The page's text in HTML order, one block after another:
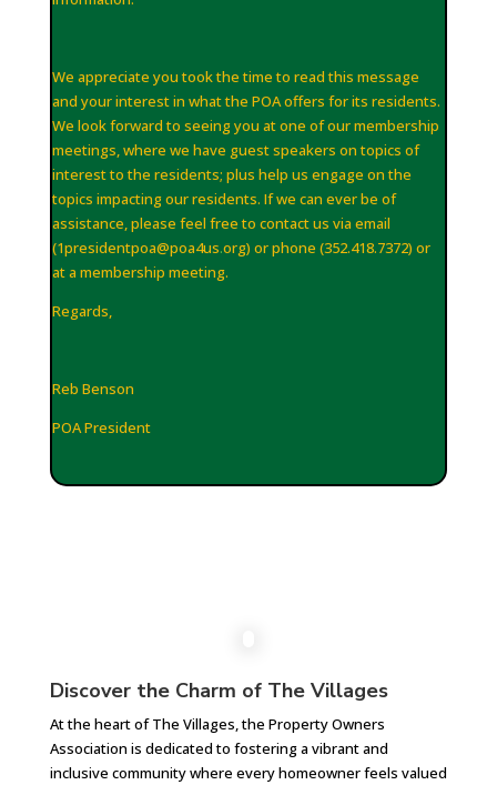
We appreciate you took the time to read this message
and your interest in what the POA offers for its residents.
We look forward to seeing you at one of our membership
meetings, where we have guest speakers on topics of
interest to the residents; plus help us engage on the
topics impacting our residents. If we can ever be of
assistance, please feel free to contact us via email
(1presidentpoa@poa4us.org) or phone (352.418.7372) or
at a membership meeting.
Regards,
Reb Benson
POA President
Discover the Charm of The Villages
At the heart of The Villages, the Property Owners
Association is dedicated to fostering a vibrant and
inclusive community where every homeowner feels valued